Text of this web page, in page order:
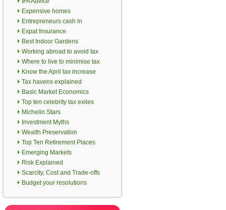
Expensive homes
Entrepreneurs cash in
Expat Insurance
Best Indoor Gardens
Working abroad to avoid tax
Where to live to minimise tax
Know the April tax increase
Tax havens explained
Basic Market Economics
Top ten celebrity tax exiles
Michelin Stars
Investment Myths
Wealth Preservation
Top Ten Retirement Places
Emerging Markets
Risk Explained
Scarcity, Cost and Trade-offs
Budget your resolutions